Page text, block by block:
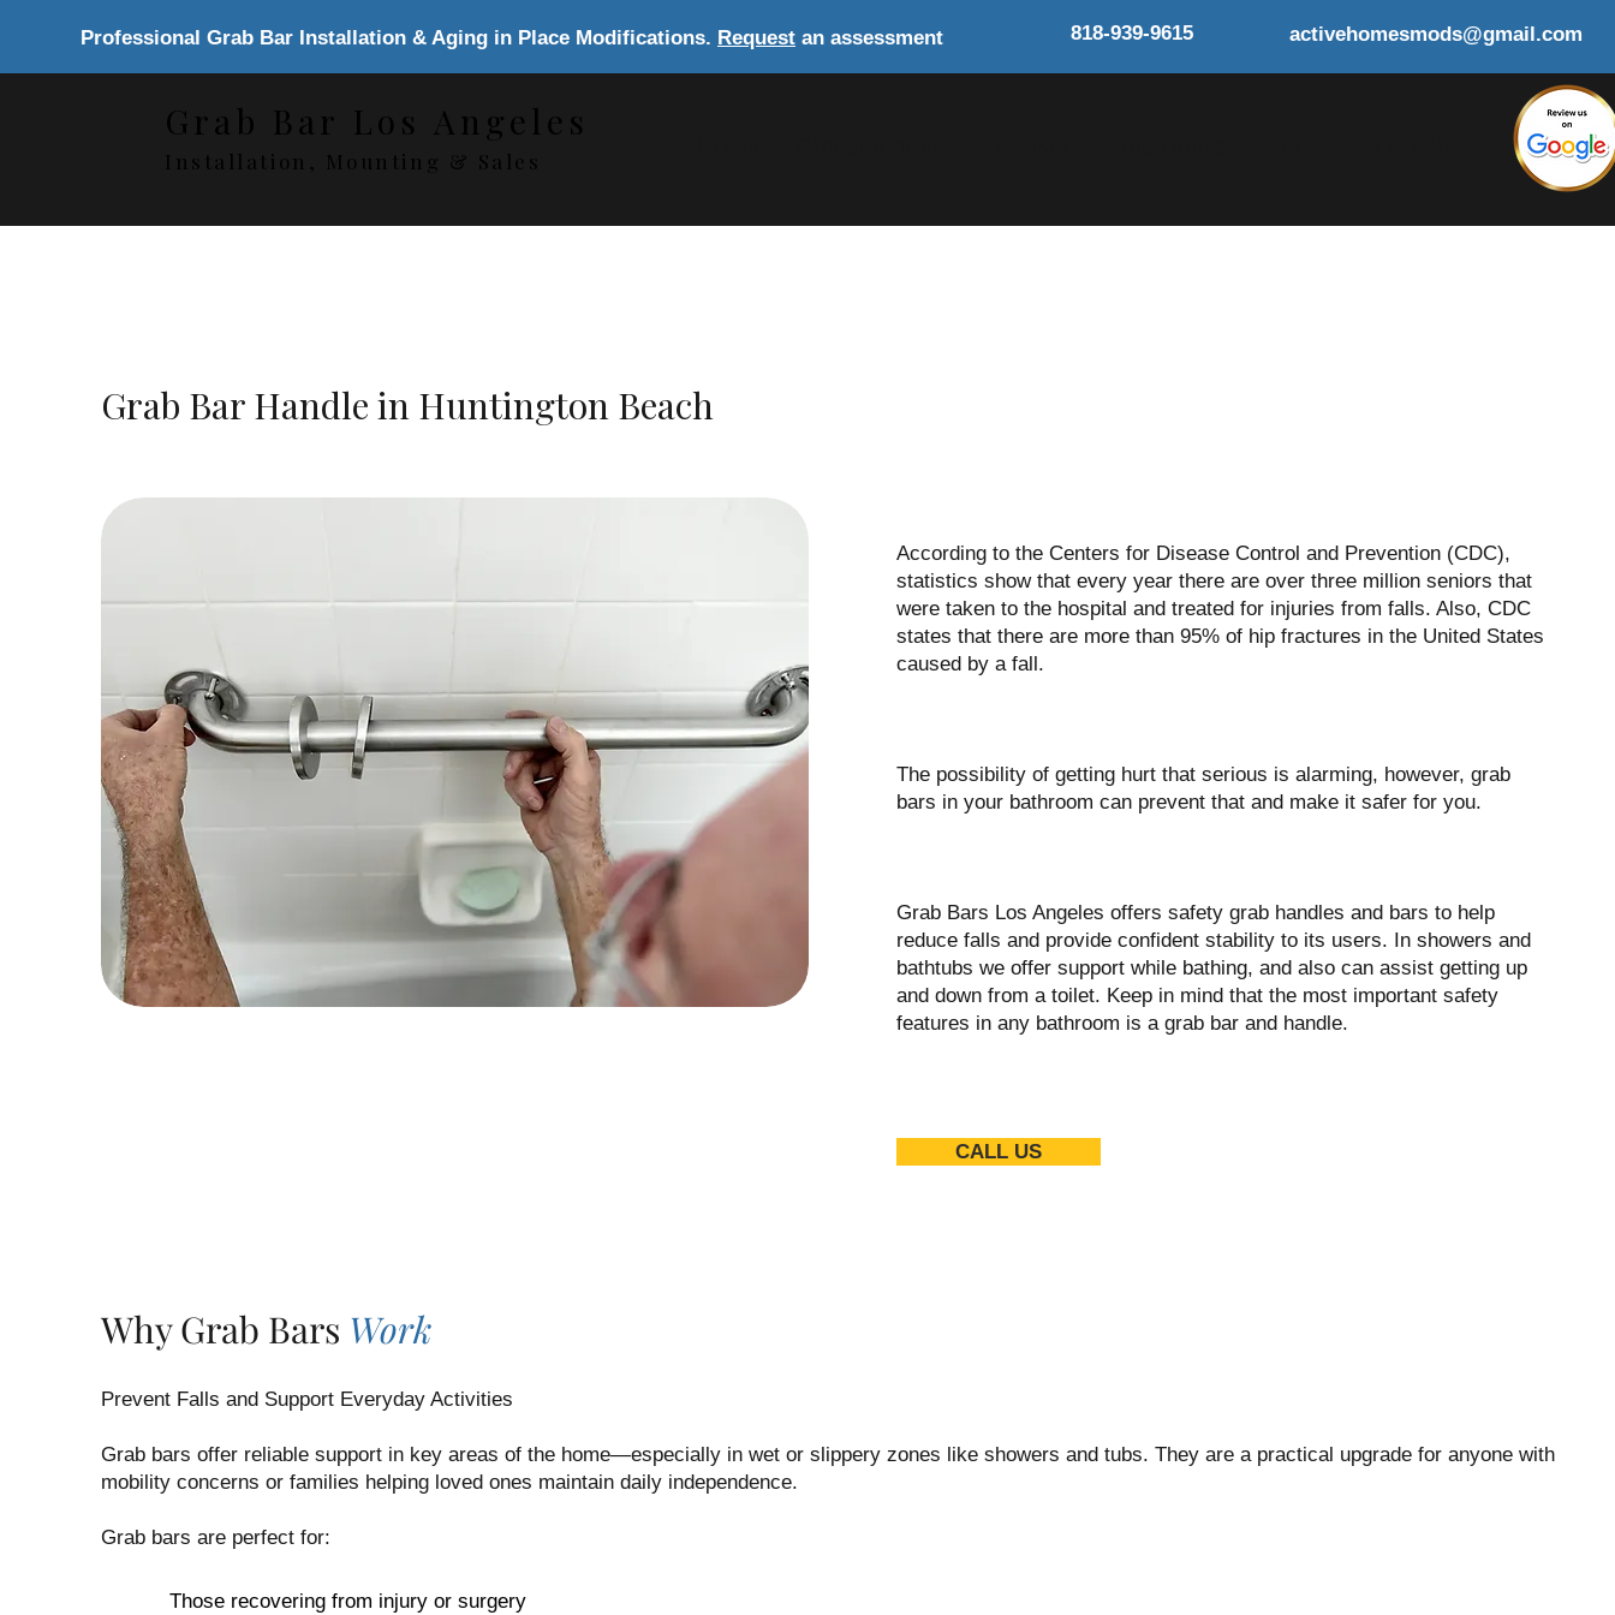
Professional Grab Bar Installation & Aging in Place Modifications. Request an assessment 818-939-9615 activehomesmods@gmail.com
Grab Bar Los Angeles
Installation, Mounting & Sales
Grab Bar Handle in Huntington Beach
According to the Centers for Disease Control and Prevention (CDC),
statistics show that every year there are over three million seniors that
were taken to the hospital and treated for injuries from falls. Also, CDC
states that there are more than 95% of hip fractures in the United States
caused by a fall.
The possibility of getting hurt that serious is alarming, however, grab
bars in your bathroom can prevent that and make it safer for you.
Grab Bars Los Angeles offers safety grab handles and bars to help
reduce falls and provide confident stability to its users. In showers and
bathtubs we offer support while bathing, and also can assist getting up
and down from a toilet. Keep in mind that the most important safety
features in any bathroom is a grab bar and handle.
CALL US
Why Grab Bars Work
Prevent Falls and Support Everyday Activities
Grab bars offer reliable support in key areas of the home—especially in wet or slippery zones like showers and tubs. They are a practical upgrade for anyone with
mobility concerns or families helping loved ones maintain daily independence.
Grab bars are perfect for:
Those recovering from injury or surgery